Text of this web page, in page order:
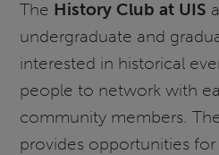
The History Club at UIS
undergraduate and
interested in historical
people to network with
community members.
provides opportunities